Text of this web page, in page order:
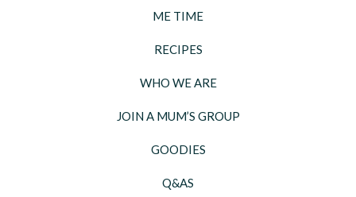
ME TIME
RECIPES
WHO WE ARE
JOIN A MUM’S GROUP
GOODIES
Q&AS